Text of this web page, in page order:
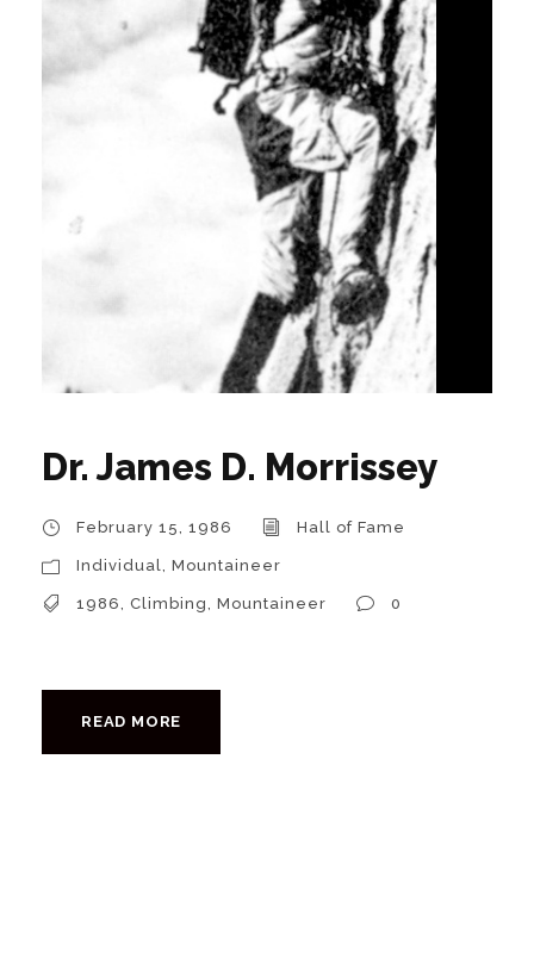
Dr. James D. Morrissey
February 15, 1986 Hall of Fame
Individual Mountaineer
1986 Climbing Mountaineer 0
READ MORE